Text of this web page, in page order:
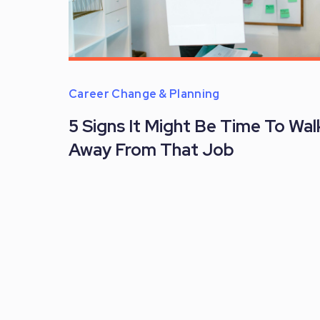
5 Signs It Might Be Time To
Away From That Job
Career Change & Planning